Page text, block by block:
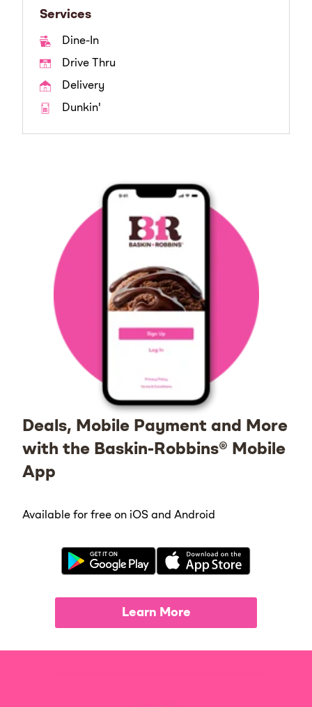
Services
Dine-In
Drive Thru
Delivery
Dunkin'
Deals, Mobile Payment and More
with the Baskin-Robbins® Mobile
App
Available for free on iOS and Android
Learn More